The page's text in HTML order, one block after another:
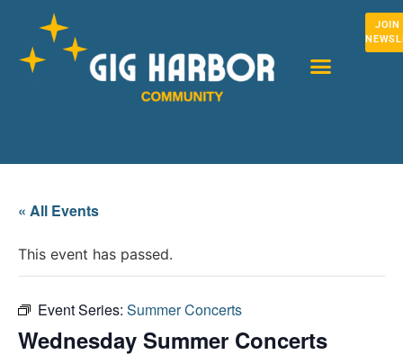
JOIN
« All Events
This event has passed.
Event Series: Summer Concerts
Wednesday Summer Concerts